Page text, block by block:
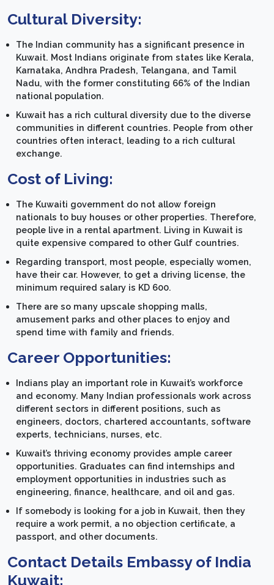
Cultural Diversity:
The Indian community has a significant presence in
Kuwait. Most Indians originate from states like Kerala,
Karnataka, Andhra Pradesh, Telangana, and Tamil
Nadu, with the former constituting 66% of the Indian
national population.
Kuwait has a rich cultural diversity due to the diverse
communities in different countries. People from other
countries often interact, leading to a rich cultural
exchange.
Cost of Living:
The Kuwaiti government do not allow foreign
nationals to buy houses or other properties. Therefore,
people live in a rental apartment. Living in Kuwait is
quite expensive compared to other Gulf countries.
Regarding transport, most people, especially women,
have their car. However, to get a driving license, the
minimum required salary is KD 600.
There are so many upscale shopping malls,
amusement parks and other places to enjoy and
spend time with family and friends.
Career Opportunities:
Indians play an important role in Kuwait’s workforce
and economy. Many Indian professionals work across
different sectors in different positions, such as
engineers, doctors, chartered accountants, software
experts, technicians, nurses, etc.
Kuwait’s thriving economy provides ample career
opportunities. Graduates can find internships and
employment opportunities in industries such as
engineering, finance, healthcare, and oil and gas.
If somebody is looking for a job in Kuwait, then they
require a work permit, a no objection certificate, a
passport, and other documents.
Contact Details Embassy of India
Kuwait: